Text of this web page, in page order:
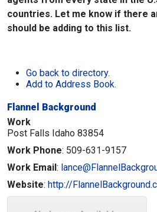
countries. Let me know if there
should be adding to this list.
Go back to directory.
Add to Address Book.
Flannel Background
Work
Post Falls Idaho 83854
Work Phone: 509-631-9157
Work Email:
Website: http://